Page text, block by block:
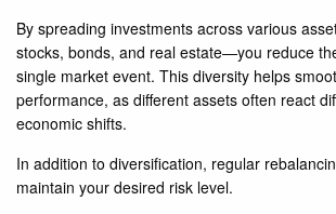
By spreading investments across various
stocks, bonds, and real estate—you reduce
single market event. This diversity helps
performance, as different assets often react
economic shifts.
In addition to diversification, regular
maintain your desired risk level.